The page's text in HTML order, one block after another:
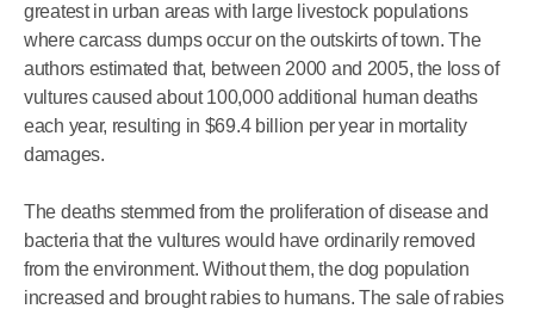
greatest in urban areas with large livestock populations
where carcass dumps occur on the outskirts of town. The
authors estimated that, between 2000 and 2005, the loss of
vultures caused about 100,000 additional human deaths
each year, resulting in $69.4 billion per year in mortality
damages.
The deaths stemmed from the proliferation of disease and
bacteria that the vultures would have ordinarily removed
from the environment. Without them, the dog population
increased and brought rabies to humans. The sale of rabies